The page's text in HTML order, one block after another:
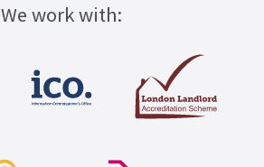
We work with: